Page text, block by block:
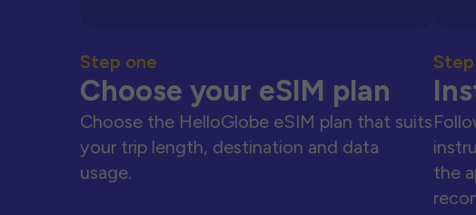
Step one
Choose your eSIM plan
Choose the HelloGlobe eSIM plan that suits
your trip length, destination and data
usage.
the